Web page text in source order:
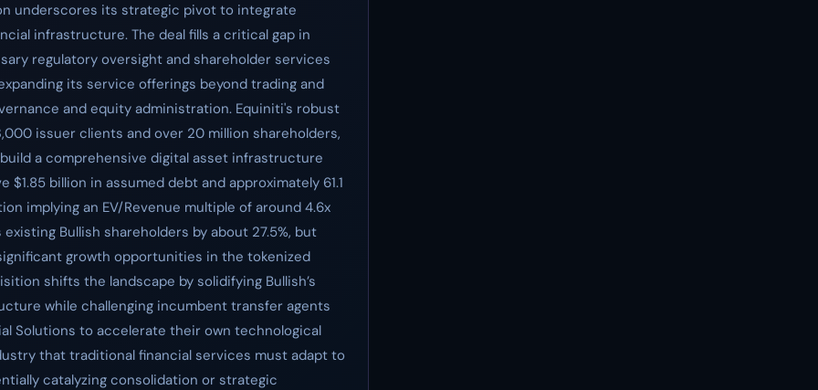
underscores its strategic pivot to integrate
infrastructure. The deal fills a critical gap in
regulatory oversight and shareholder services
its service offerings beyond trading and
and equity administration. Equiniti's robust
issuer clients and over 20 million shareholders,
a comprehensive digital asset infrastructure
billion in assumed debt and approximately 61.1
implying an EV/Revenue multiple of around 4.6x
Bullish shareholders by about 27.5%, but
growth opportunities in the tokenized
shifts the landscape by solidifying Bullish’s
while challenging incumbent transfer agents
Solutions to accelerate their own technological
that traditional financial services must adapt to
catalyzing consolidation or strategic